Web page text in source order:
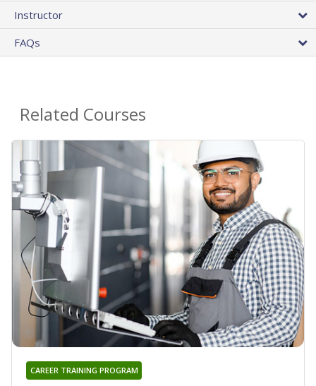
Instructor
FAQs
Related Courses
CAREER TRAINING PROGRAM